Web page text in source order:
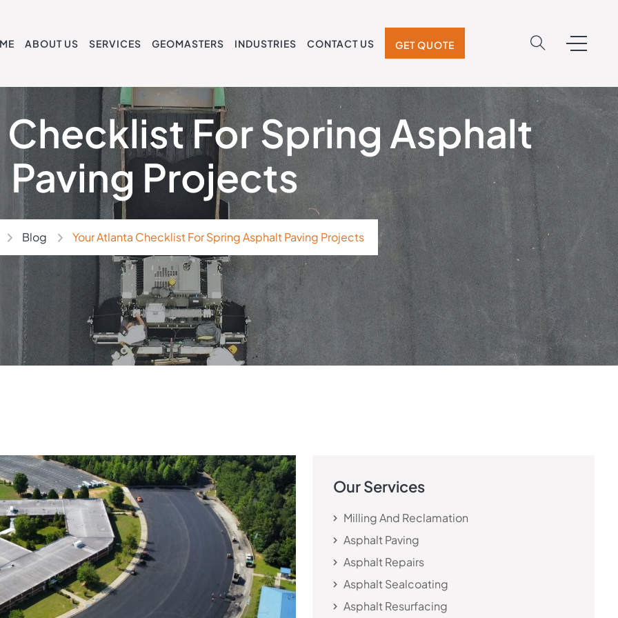
ABOUT US SERVICES GEOMASTERS INDUSTRIES CONTACT US GET QUOTE
For Spring Asphalt
Paving Projects
Blog Your Atlanta Checklist For Spring Asphalt Paving Projects
Our Services
Milling And Reclamation
Asphalt Paving
Asphalt Repairs
Asphalt Sealcoating
Asphalt Resurfacing